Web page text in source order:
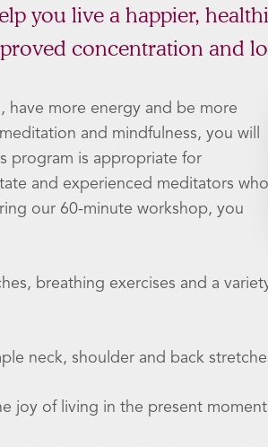
you live a happier,
concentration and
have more energy and be more
and mindfulness, you will
program is appropriate for
and experienced meditators who
our 60-minute workshop, you
breathing exercises and a
neck, shoulder and back
joy of living in the present moment